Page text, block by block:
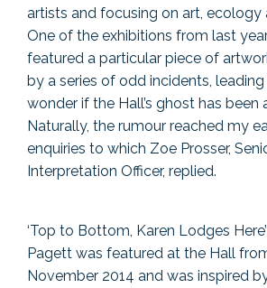
artists and focusing on art, ecology
One of the exhibitions from last
featured a particular piece of
by a series of odd incidents,
wonder if the Hall’s ghost has been
Naturally, the rumour reached my
enquiries to which Zoe Prosser,
Interpretation Officer, replied.
‘Top to Bottom, Karen Lodges
Pagett was featured at the Hall
November 2014 and was inspired